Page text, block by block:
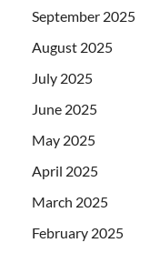
September 2025
August 2025
July 2025
June 2025
May 2025
April 2025
March 2025
February 2025